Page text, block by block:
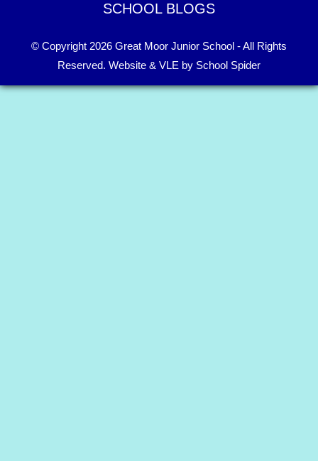
SCHOOL BLOGS
© Copyright 2026 Great Moor Junior School - All Rights
Reserved. Website & VLE by School Spider